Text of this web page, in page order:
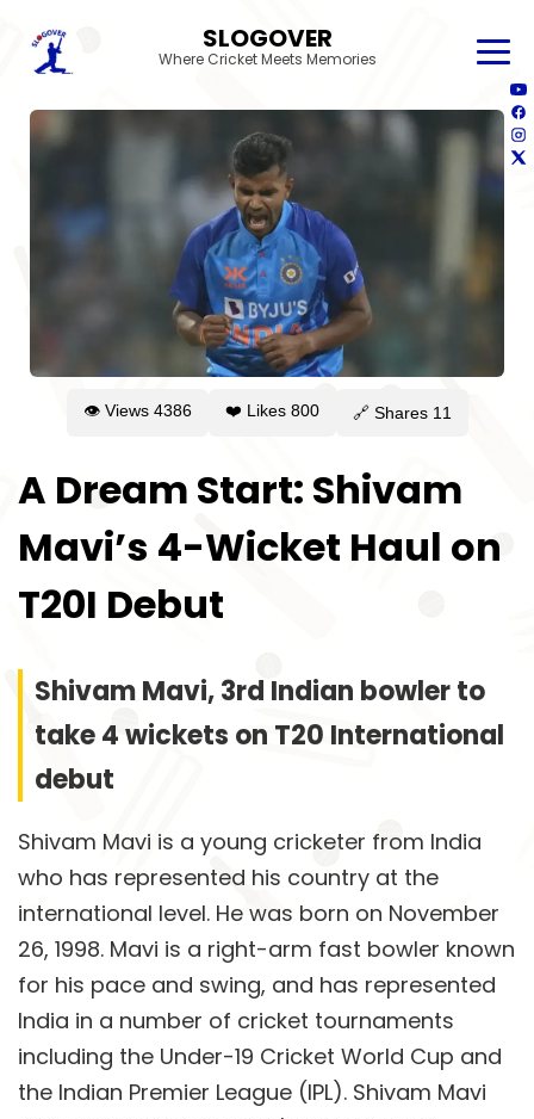
SLOGOVER
Where Cricket Meets Memories
👁 Views 4386 ❤️ Likes 800 🔗 Shares 11
A Dream Start: Shivam
Mavi’s 4-Wicket Haul on
T20I Debut
Shivam Mavi, 3rd Indian bowler to
take 4 wickets on T20 International
debut
Shivam Mavi is a young cricketer from India
who has represented his country at the
international level. He was born on November
26, 1998. Mavi is a right-arm fast bowler known
for his pace and swing, and has represented
India in a number of cricket tournaments
including the Under-19 Cricket World Cup and
the Indian Premier League (IPL). Shivam Mavi